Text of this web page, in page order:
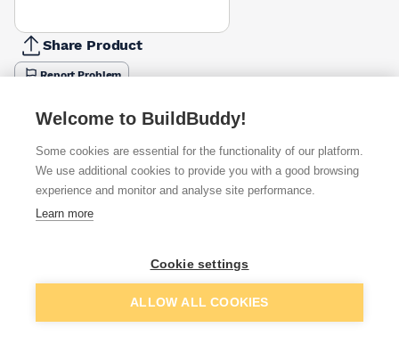
Share Product
Report Problem
18mm
22mm
Available from
£9.04 Quick buy
Add to basket
Welcome to BuildBuddy!
Some cookies are essential for the functionality of our platform.
We use additional cookies to provide you with a good browsing
experience and monitor and analyse site performance.
Learn more
Cookie settings
ALLOW ALL COOKIES